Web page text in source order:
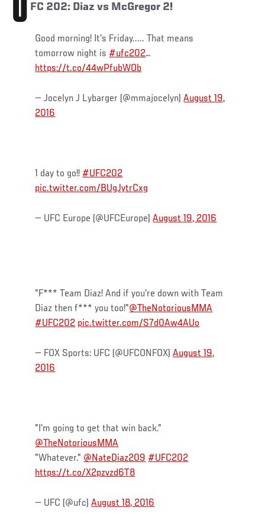
U FC 202: Diaz vs McGregor 2!
Good morning! It's Friday..... That means
tomorrow night is #ufc202…
https://t.co/44wPfubWOb
— Jocelyn J Lybarger (@mmajocelyn)August 19,
2016
1 day to go!! #UFC202
pic.twitter.com/BUgJytrCxg
— UFC Europe (@UFCEurope)August 19, 2016
"F*** Team Diaz! And if you're down with Team
Diaz then f*** you too!"@TheNotoriousMMA
#UFC202 pic.twitter.com/S7d0Aw4AUo
— FOX Sports: UFC (@UFCONFOX)August 19,
2016
"I'm going to get that win back."
@TheNotoriousMMA
"Whatever." @NateDiaz209 #UFC202
https://t.co/X2pzvzd6T8
— UFC (@ufc)August 18, 2016